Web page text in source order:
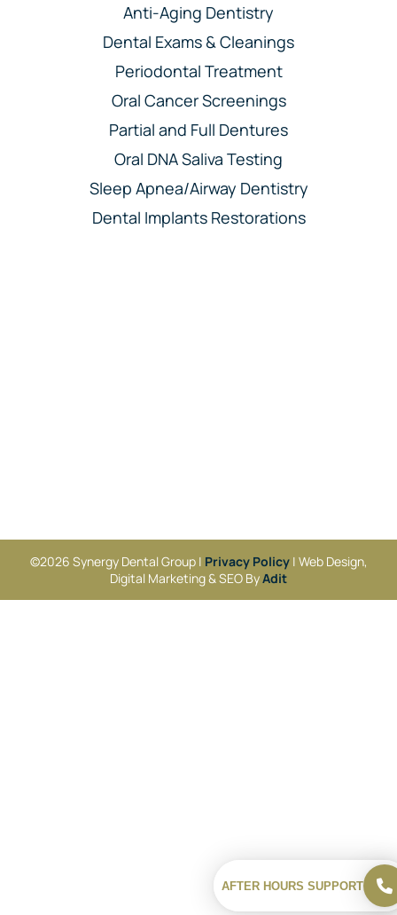
Anti-Aging Dentistry
Dental Exams & Cleanings
Periodontal Treatment
Oral Cancer Screenings
Partial and Full Dentures
Oral DNA Saliva Testing
Sleep Apnea/Airway Dentistry
Dental Implants Restorations
©2026 Synergy Dental Group | Privacy Policy| Web Design,
Digital Marketing & SEO ByAdit
AFTER HOURS SUPPORT